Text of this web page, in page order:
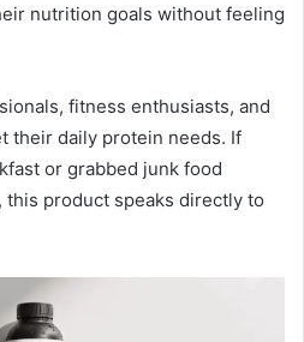
nutrition goals without feeling
fitness enthusiasts, and
their daily protein needs. If
or grabbed junk food
this product speaks directly to